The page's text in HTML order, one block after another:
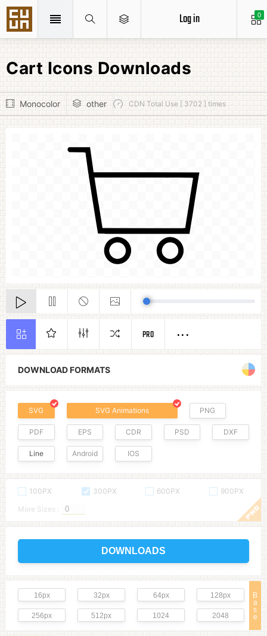
0
Log in
Cart Icons Downloads
Monocolor other CDN Total Use [ 3702 ] times
DOWNLOAD FORMATS
SVG SVG Animations PNG
PDF EPS CDR PSD DXF
Line Android IOS
100PX 300PX 600PX
900PX
More Sizes :
DOWNLOADS
B
a
s
e
16px 32px 64px 128px
256px 512px 1024 2048
PRO